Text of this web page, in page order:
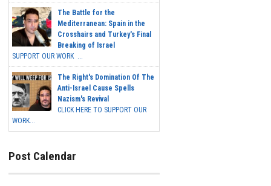
The Battle for the
Mediterranean: Spain in the
Crosshairs and Turkey's Final
Breaking of Israel
SUPPORT OUR WORK ...
The Right's Domination Of The
Anti-Israel Cause Spells
Nazism's Revival
CLICK HERE TO SUPPORT OUR
WORK...
Post Calendar